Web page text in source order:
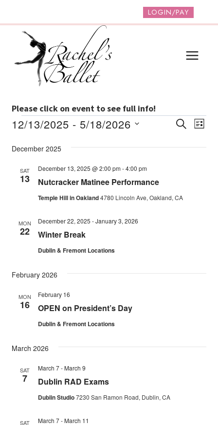
content
LOGIN/PAY
Please click on event to see full info!
Events SEARCH
LIST
12/13/2025 - 5/18/2026
date.
December 2025
SAT
13 Nutcracker Matinee Performance
December 13, 2025 @ 2:00 pm -4:00 pm
Temple Hill in Oakland4780 Lincoln Ave, Oakland, CA
MON
22 Winter Break
December 22, 2025 -January 3, 2026
Dublin & Fremont Locations
February 2026
MON
16 OPEN on President’s Day
February 16
Dublin & Fremont Locations
March 2026
SAT
7 Dublin RAD Exams
March 7- March 9
Dublin Studio7230 San Ramon Road, Dublin, CA
SAT March 7- March 11